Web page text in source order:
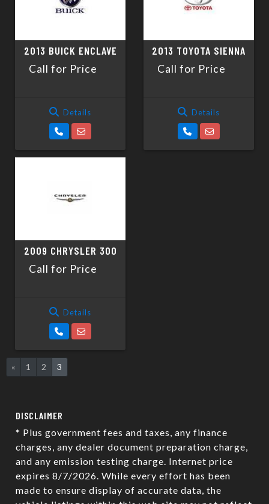
2013 BUICK ENCLAVE
Call for Price
Details
2013 TOYOTA SIENNA
Call for Price
Details
2009 CHRYSLER 300
Call for Price
Details
« 1 2 3
DISCLAIMER
* Plus government fees and taxes, any finance
charges, any dealer document preparation charge,
and any emission testing charge. Internet price
expires 8/7/2026. While every effort has been
made to ensure display of accurate data, the